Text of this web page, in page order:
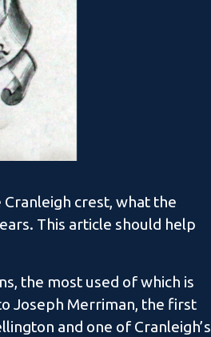
crest, what the
This article should help
the most used of which is
Joseph Merriman, the first
and one of Cranleigh’s